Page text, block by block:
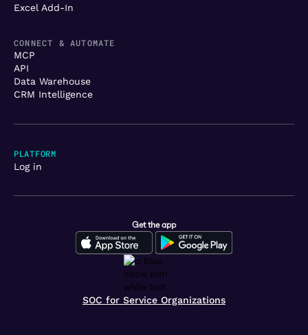
Excel Add-In
CONNECT & AUTOMATE
MCP
API
Data Warehouse
CRM Intelligence
SOC for Service Organizations
Get the app
PLATFORM
Log in